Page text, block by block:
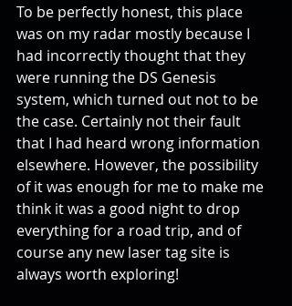
To be perfectly honest, this place
was on my radar mostly because I
had incorrectly thought that they
were running the DS Genesis
system, which turned out not to be
the case. Certainly not their fault
that I had heard wrong information
elsewhere. However, the possibility
of it was enough for me to make me
think it was a good night to drop
everything for a road trip, and of
course any new laser tag site is
always worth exploring!